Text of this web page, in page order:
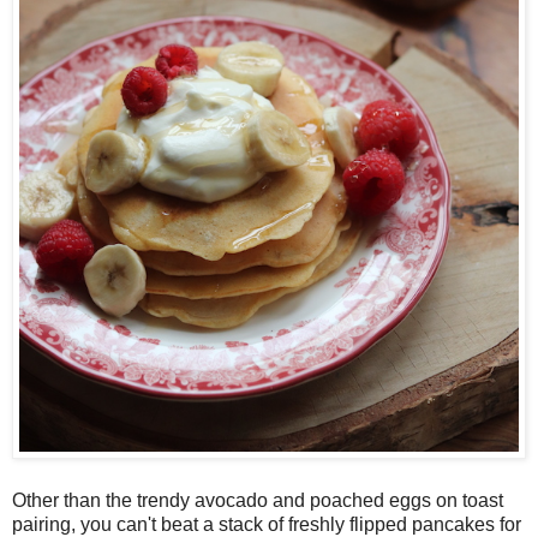
Other than the trendy avocado and poached eggs on toast
pairing, you can't beat a stack of freshly flipped pancakes for